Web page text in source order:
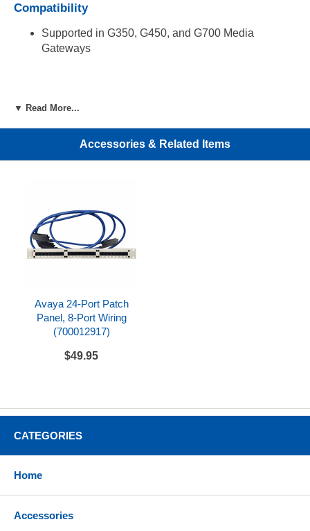
Compatibility
Supported in G350, G450, and G700 Media
Gateways
▼ Read More...
Accessories & Related Items
Avaya 24-Port Patch
Panel, 8-Port Wiring
(700012917)
$49.95
CATEGORIES
Home
Accessories